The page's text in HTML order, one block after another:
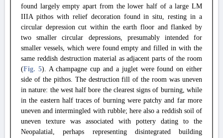
found largely empty apart from the lower half of a large LM
IIIA pithos with relief decoration found in situ, resting in a
circular depression cut within the earth floor and flanked by
two smaller circular depressions, presumably intended for
smaller vessels, which were found empty and filled in with the
same reddish destruction material as adjacent parts of the room
(Fig. 5). A champagne cup and a juglet were found on either
side of the pithos. The destruction fill of the room was uneven
in nature: the west half bore the clearest signs of burning, while
in the eastern half traces of burning were patchy and far more
uneven and intermingled with rubble; here also a reddish soil of
uneven texture was associated with pottery dating to the
Neopalatial, perhaps representing disintegrated building